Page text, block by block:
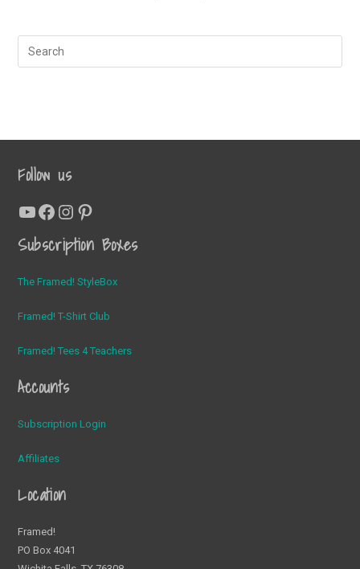
Follow us
YouTube Facebook Instagram Pinterest
Subscription Boxes
The Framed! StyleBox
Framed! T-Shirt Club
Framed! Tees 4 Teachers
Accounts
Subscription Login
Affiliates
Location
Framed!
PO Box 4041